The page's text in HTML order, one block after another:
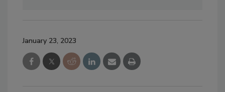
January 23, 2023